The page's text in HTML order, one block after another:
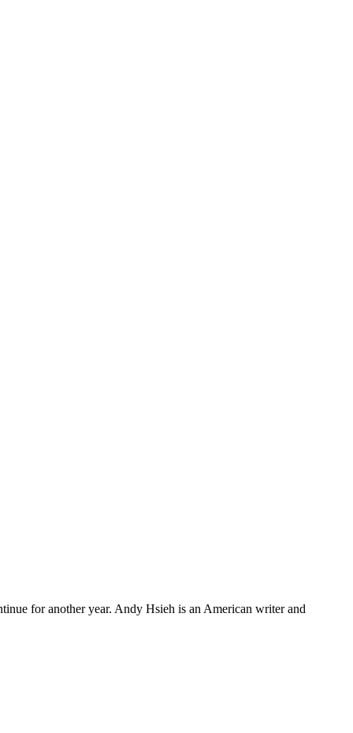
for another year. Andy Hsieh is an American writer and